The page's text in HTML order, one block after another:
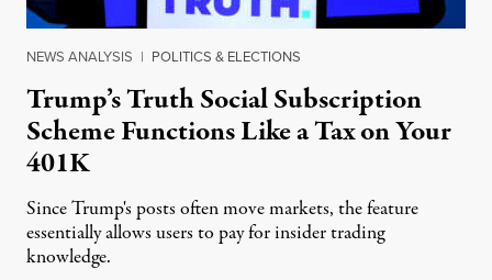
NEWS ANALYSIS | POLITICS & ELECTIONS
Trump’s Truth Social Subscription
Scheme Functions Like a Tax on Your
401K
Since Trump's posts often move markets, the feature
essentially allows users to pay for insider trading
knowledge.